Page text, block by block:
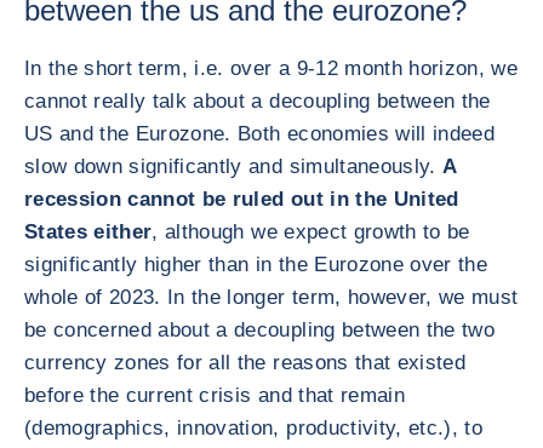
between the us and the eurozone?
In the short term, i.e. over a 9-12 month horizon, we
cannot really talk about a decoupling between the
US and the Eurozone. Both economies will indeed
slow down significantly and simultaneously. A
recession cannot be ruled out in the United
States either, although we expect growth to be
significantly higher than in the Eurozone over the
whole of 2023. In the longer term, however, we must
be concerned about a decoupling between the two
currency zones for all the reasons that existed
before the current crisis and that remain
(demographics, innovation, productivity, etc.), to